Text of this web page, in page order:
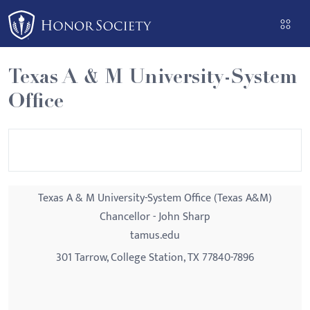
Please
note:
This
website
includes
an
Texas A & M University-System
Office
Texas A & M University-System Office (Texas A&M)
Chancellor - John Sharp
tamus.edu
301 Tarrow, College Station, TX 77840-7896